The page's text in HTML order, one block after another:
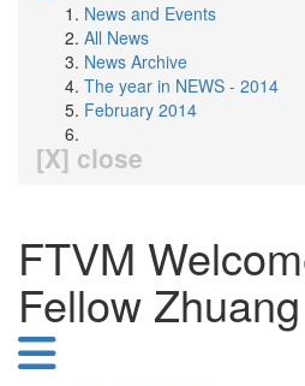
News and Events
All News
News Archive
The year in NEWS - 2014
February 2014
[X] close
FTVM
Fellow